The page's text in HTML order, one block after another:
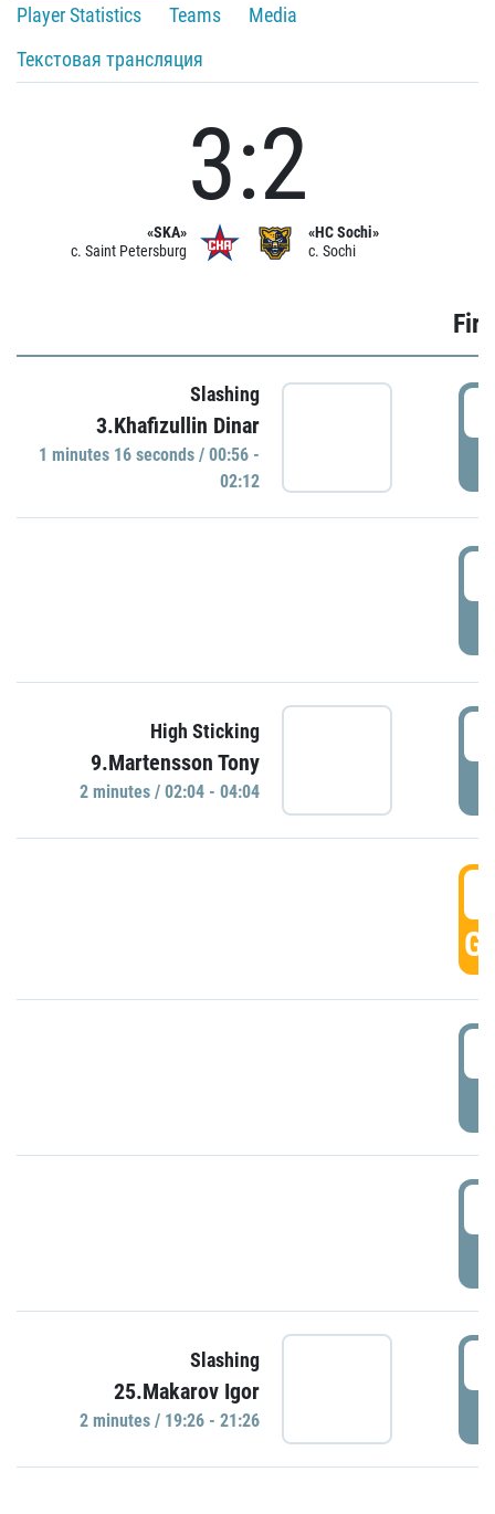
Player Statistics
Teams
Media
Текстовая трансляция
«SKA»
c. Saint Petersburg
3:2
«HC Sochi»
c. Sochi
Slashing
3.Khafizullin Dinar
1 minutes 16 seconds / 00:56 -
02:12
High Sticking
9.Martensson Tony
2 minutes / 02:04 - 04:04
Slashing
25.Makarov Igor
2 minutes / 19:26 - 21:26